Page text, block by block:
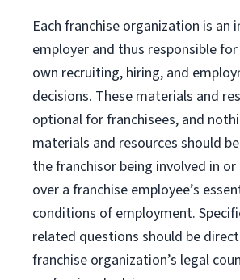
Each franchise organization is an
employer and thus responsible
own recruiting, hiring, and
decisions. These materials and
optional for franchisees, and
materials and resources should
the franchisor being involved in
over a franchise employee’s
conditions of employment.
related questions should be
franchise organization’s legal